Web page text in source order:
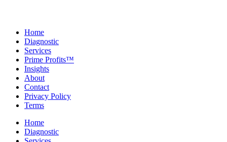
Home
Diagnostic
Services
Prime Profits™
Insights
About
Contact
Privacy Policy
Terms
Home
Diagnostic